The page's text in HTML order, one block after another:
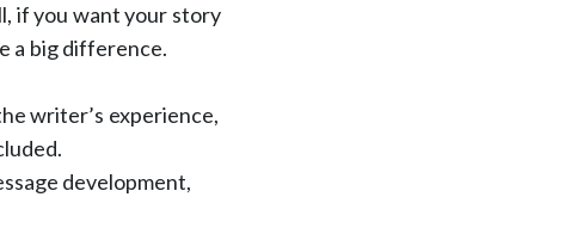
if you want your story
a big difference.
writer’s experience,
development,